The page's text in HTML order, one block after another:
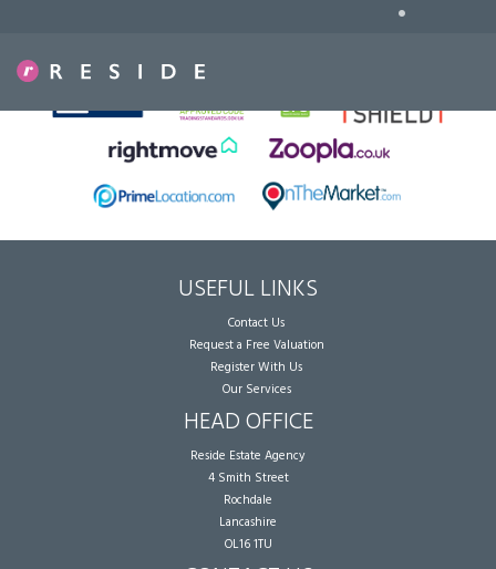
•
USEFUL LINKS
Contact Us
Request a Free Valuation
Register With Us
Our Services
HEAD OFFICE
Reside Estate Agency
4 Smith Street
Rochdale
Lancashire
OL16 1TU